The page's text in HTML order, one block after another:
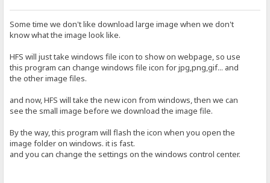
Some time we don't like download large image when we don't
know what the image look like.
HFS will just take windows file icon to show on webpage, so use
this program can change windows file icon for jpg,png,gif... and
the other image files.
and now, HFS will take the new icon from windows, then we can
see the small image before we download the image file.
By the way, this program will flash the icon when you open the
image folder on windows. it is fast.
and you can change the settings on the windows control center.